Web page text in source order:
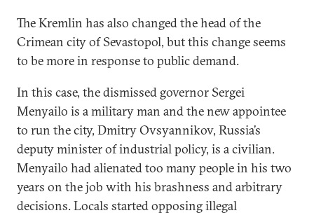
The Kremlin has also changed the head of the
Crimean city of Sevastopol, but this change seems
to be more in response to public demand.
In this case, the dismissed governor Sergei
Menyailo is a military man and the new appointee
to run the city, Dmitry Ovsyannikov, Russia’s
deputy minister of industrial policy, is a civilian.
Menyailo had alienated too many people in his two
years on the job with his brashness and arbitrary
decisions. Locals started opposing illegal